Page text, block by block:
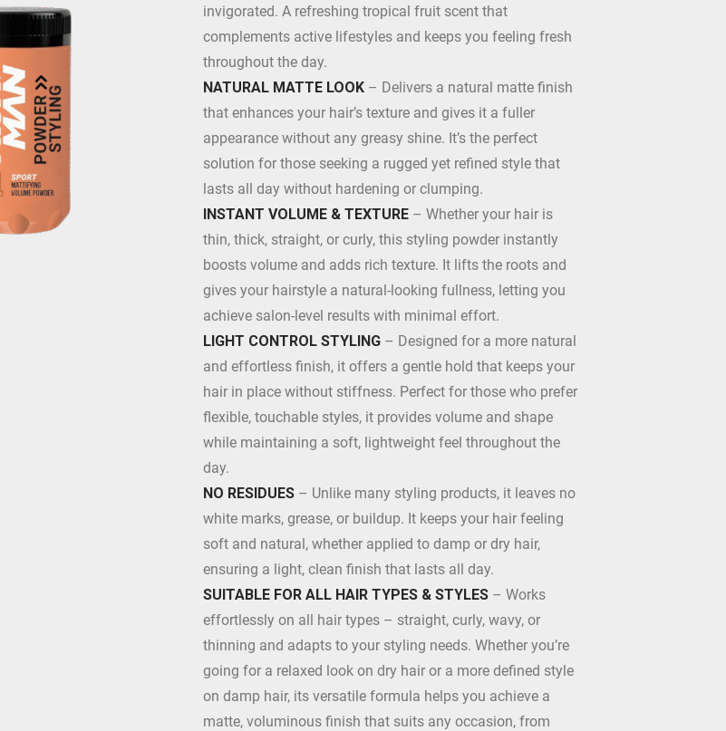
invigorated. A refreshing tropical fruit scent that
complements active lifestyles and keeps you feeling fresh
throughout the day.
NATURAL MATTE LOOK – Delivers a natural matte finish
that enhances your hair’s texture and gives it a fuller
appearance without any greasy shine. It’s the perfect
solution for those seeking a rugged yet refined style that
lasts all day without hardening or clumping.
INSTANT VOLUME & TEXTURE – Whether your hair is
thin, thick, straight, or curly, this styling powder instantly
boosts volume and adds rich texture. It lifts the roots and
gives your hairstyle a natural-looking fullness, letting you
achieve salon-level results with minimal effort.
LIGHT CONTROL STYLING – Designed for a more natural
and effortless finish, it offers a gentle hold that keeps your
hair in place without stiffness. Perfect for those who prefer
flexible, touchable styles, it provides volume and shape
while maintaining a soft, lightweight feel throughout the
day.
NO RESIDUES – Unlike many styling products, it leaves no
white marks, grease, or buildup. It keeps your hair feeling
soft and natural, whether applied to damp or dry hair,
ensuring a light, clean finish that lasts all day.
SUITABLE FOR ALL HAIR TYPES & STYLES – Works
effortlessly on all hair types – straight, curly, wavy, or
thinning and adapts to your styling needs. Whether you’re
going for a relaxed look on dry hair or a more defined style
on damp hair, its versatile formula helps you achieve a
matte, voluminous finish that suits any occasion, from